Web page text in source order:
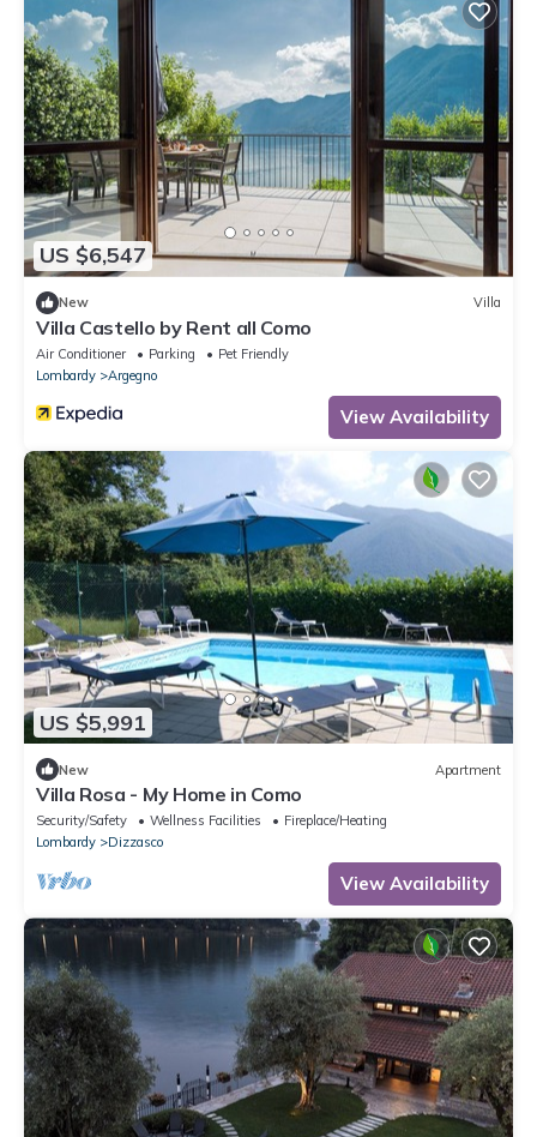
US $6,547
New Villa
Villa Castello by Rent all Como
Air Conditioner Parking
Pet Friendly
Lombardy
Argegno
View Availability
US $5,991
New Apartment
Villa Rosa - My Home in Como
Security/Safety Wellness Facilities
Fireplace/Heating
Lombardy
Dizzasco
View Availability